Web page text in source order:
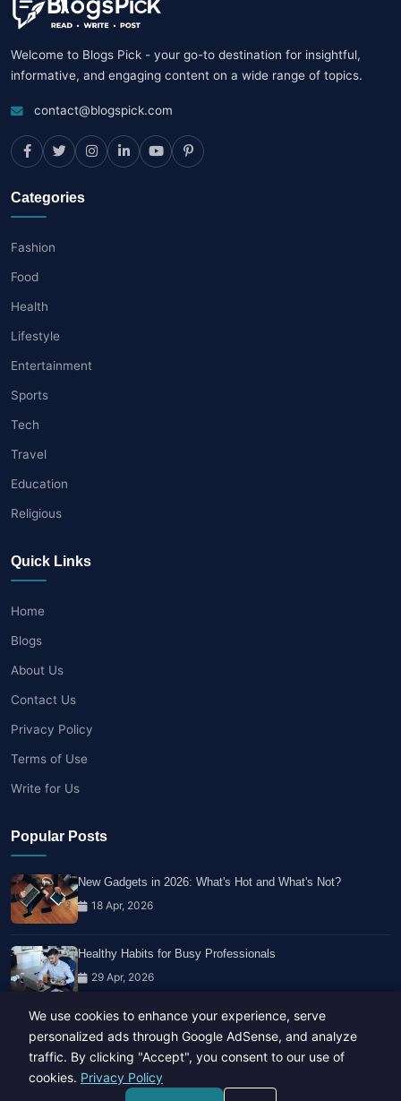
Welcome to Blogs Pick - your go-to destination for insightful,
informative, and engaging content on a wide range of topics.
contact@blogspick.com
Categories
Fashion
Food
Health
Lifestyle
Entertainment
Sports
Tech
Travel
Education
Religious
Quick Links
Home
Blogs
About Us
Contact Us
Privacy Policy
Terms of Use
Write for Us
Popular Posts
New Gadgets in 2026: What's Hot and What's Not?
18 Apr, 2026
Healthy Habits for Busy Professionals
29 Apr, 2026
Travel Trends: What's Hot And What's Not
We use cookies to enhance your experience, serve
personalized ads through Google AdSense, and analyze
traffic. By clicking "Accept", you consent to our use of
cookies. Privacy Policy